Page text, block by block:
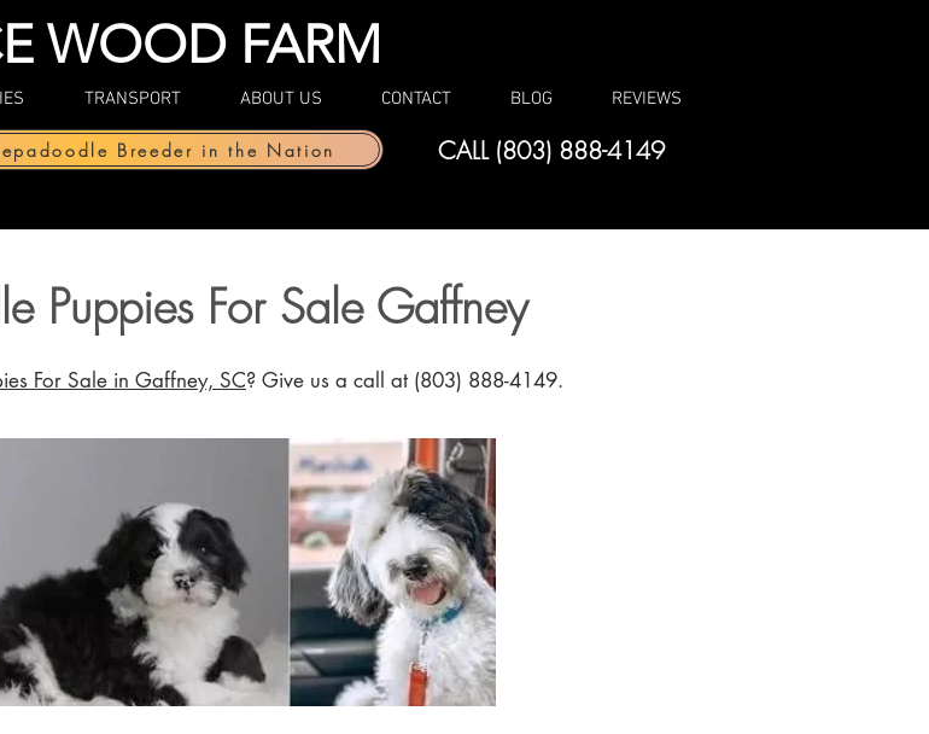
WOOD FARM
TRANSPORT ABOUT US CONTACT BLOG REVIEWS
Breeder in the Nation CALL (803) 888-4149
Puppies For Sale Gaffney
For Sale in Gaffney, SC? Give us a call at (803) 888-4149.